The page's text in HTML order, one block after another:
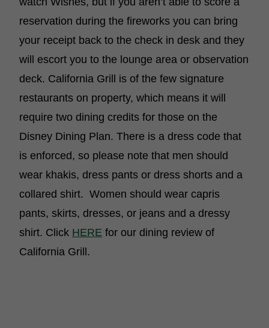
reservation during the fireworks you can bring
your receipt back to the check in desk and they
will escort you to the lounge area or observation
deck. California Grill is of the few signature
restaurants on property, which means it will
require two dining credits for those on the
Disney Dining Plan. There is a dress code that
is enforced, so please note that men should
wear khakis, dress pants or dress shorts and a
collared shirt. Women should wear capris
pants, skirts, dresses, or jeans and a dressy
shirt. Click HERE for our dining review of
California Grill.